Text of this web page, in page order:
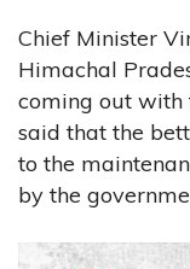
Chief Minister
Himachal
coming out with
said that the
to the
by the